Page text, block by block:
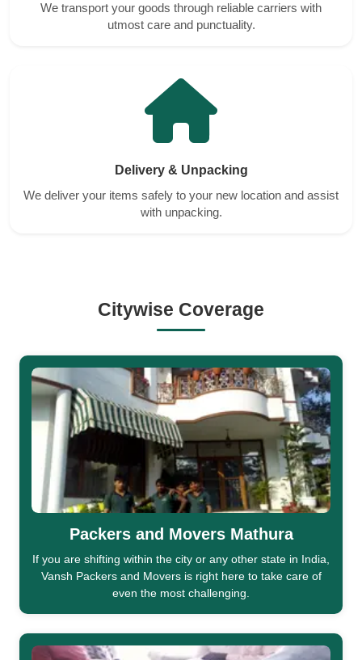
We transport your goods through reliable carriers with
utmost care and punctuality.
Delivery & Unpacking
We deliver your items safely to your new location and assist
with unpacking.
Citywise Coverage
Packers and Movers Mathura
If you are shifting within the city or any other state in India,
Vansh Packers and Movers is right here to take care of
even the most challenging.